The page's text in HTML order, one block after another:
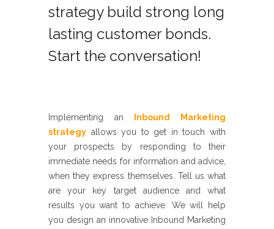
strategy build strong long
lasting customer bonds.
Start the conversation!
Implementing an
Inbound Marketing
strategy allows you to get in touch with
your prospects by responding to their
immediate needs for information and advice,
when they express themselves. Tell us what
are your key target audience and what
results you want to achieve. We will help
you design an innovative Inbound Marketing